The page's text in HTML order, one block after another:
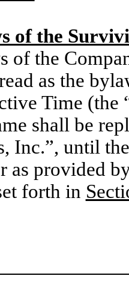
of the
of the
as the
Time (the
shall be
Inc.”, until
as provided
forth in